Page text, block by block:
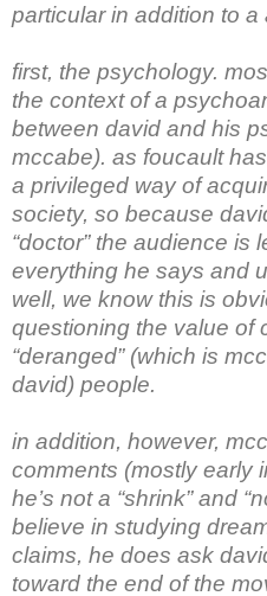
particular in addition to a
first, the psychology.
the context of a
between david and his
mccabe). as foucault
a privileged way of
society, so because
“doctor” the audience is
everything he says and
well, we know this is
questioning the value of
“deranged” (which is
david) people.
in addition, however,
comments (mostly early
he’s not a “shrink” and
believe in studying
claims, he does ask
toward the end of the